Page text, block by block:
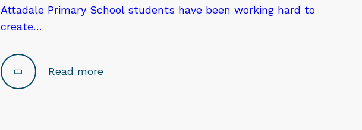
Attadale Primary School students have been working hard to
create…
Read more